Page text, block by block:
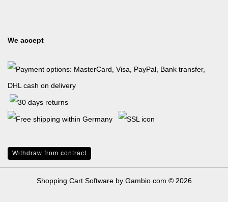
We accept
Withdraw from contract
Shopping Cart Softwareby Gambio.com © 2026